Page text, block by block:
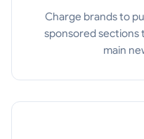
Charge brands to
sponsored sections
main